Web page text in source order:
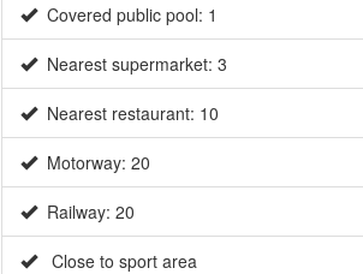
Covered public pool: 1
Nearest supermarket: 3
Nearest restaurant: 10
Motorway: 20
Railway: 20
Close to sport area